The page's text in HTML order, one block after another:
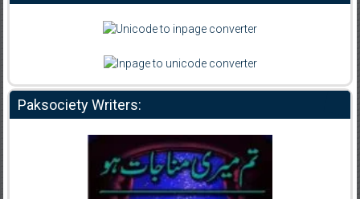
Paksociety Writers: